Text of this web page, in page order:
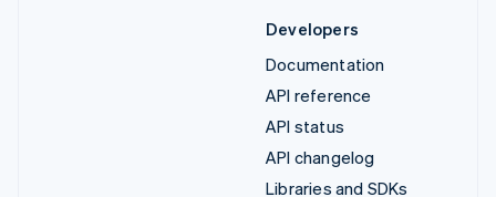
Developers
Documentation
API reference
API status
API changelog
Libraries and SDKs